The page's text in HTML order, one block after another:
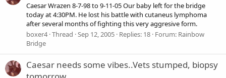
Caesar Wrazen 8-7-98 to 9-11-05 Our baby left for the bridge
today at 4:30PM. He lost his battle with cutaneus lymphoma
after several months of fighting this very aggresive form.
boxer4 Thread Sep 12, 2005 Replies: 18 Forum: Rainbow
Bridge
Caesar needs some vibes..Vets stumped, biopsy